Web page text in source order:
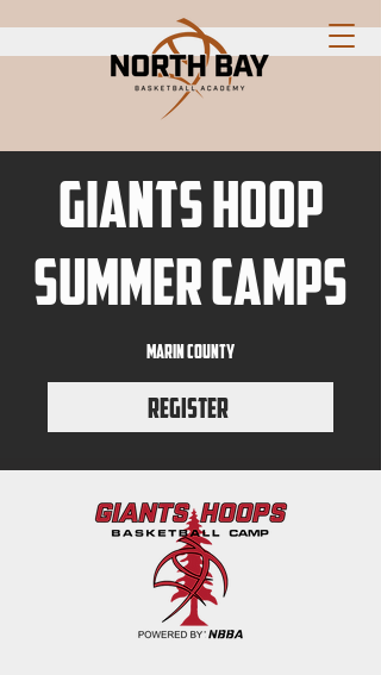
GIANTS HOOP
SUMMER CAMPS
marin county
Register